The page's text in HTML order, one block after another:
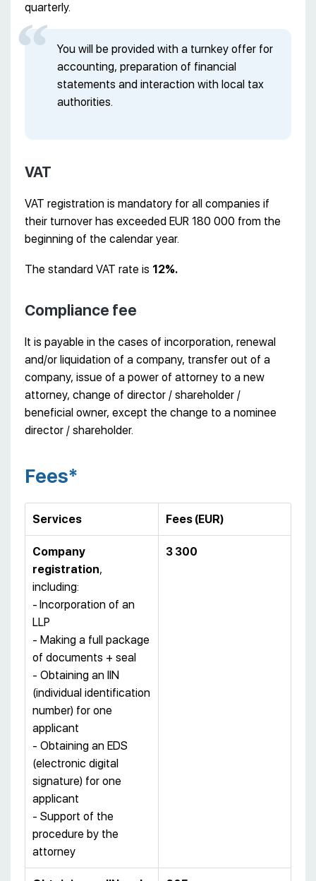
quarterly.
You will be provided with a turnkey offer for
accounting, preparation of financial
statements and interaction with local tax
authorities.
VAT
VAT registration is mandatory for all companies if
their turnover has exceeded EUR 180 000 from the
beginning of the calendar year.
The standard VAT rate is 12%.
Compliance fee
It is payable in the cases of incorporation, renewal
and/or liquidation of a company, transfer out of a
company, issue of a power of attorney to a new
attorney, change of director / shareholder /
beneficial owner, except the change to a nominee
director / shareholder.
Fees*
Services Fees (EUR)
Company
registration,
including:
- Incorporation of an
LLP
- Making a full package
of documents + seal
- Obtaining an IIN
(individual identification
number) for one
applicant
- Obtaining an EDS
(electronic digital
signature) for one
applicant
- Support of the
procedure by the
attorney
3 300